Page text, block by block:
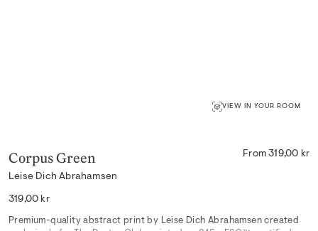
VIEW IN YOUR ROOM
Corpus Green
Leise Dich Abrahamsen
From 319,00 kr
Regular
319,00 kr
Premium-quality abstract print by Leise Dich Abrahamsen created